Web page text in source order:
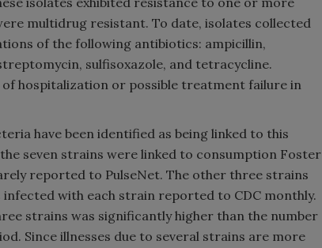
multidrug resistant. To date, isolates collected
of the following antibiotics: ampicillin,
sulfisoxazole, and tetracycline.
hospitalization or possible treatment failure in
have been identified as being linked to this
seven strains were linked to consumption Foster
reported to PulseNet. The other three strains
with each strain reported to CDC monthly.
strains was significantly higher than the number
Since illnesses due to several strains are more